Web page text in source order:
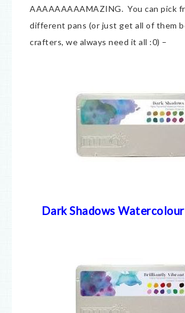
AAAAAAAAAMAZING. You can pick
different pans (or just get all of them
crafters, we always need it all :0) –
Dark Shadows